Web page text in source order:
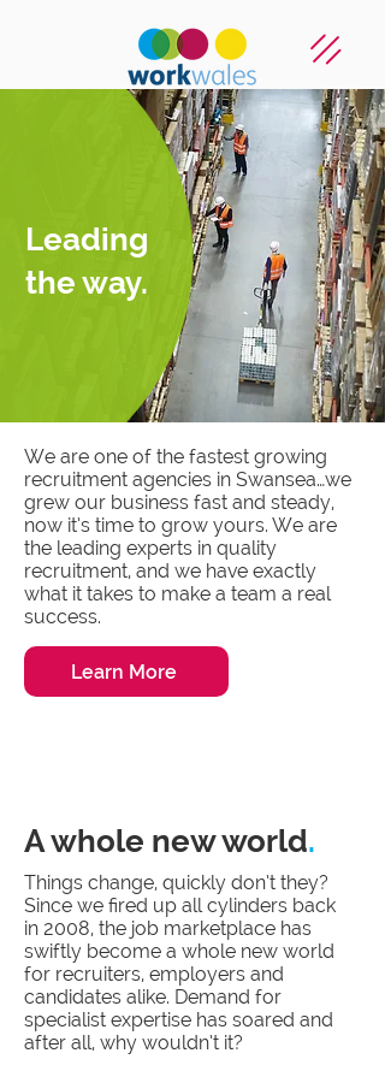
Leading
the way.
We are one of the fastest growing
recruitment agencies in Swansea…we
grew our business fast and steady,
now it’s time to grow yours. We are
the leading experts in quality
recruitment, and we have exactly
what it takes to make a team a real
success.
Learn More
A whole new world.
Things change, quickly don’t they?
Since we fired up all cylinders back
in 2008, the job marketplace has
swiftly become a whole new world
for recruiters, employers and
candidates alike. Demand for
specialist expertise has soared and
after all, why wouldn’t it?